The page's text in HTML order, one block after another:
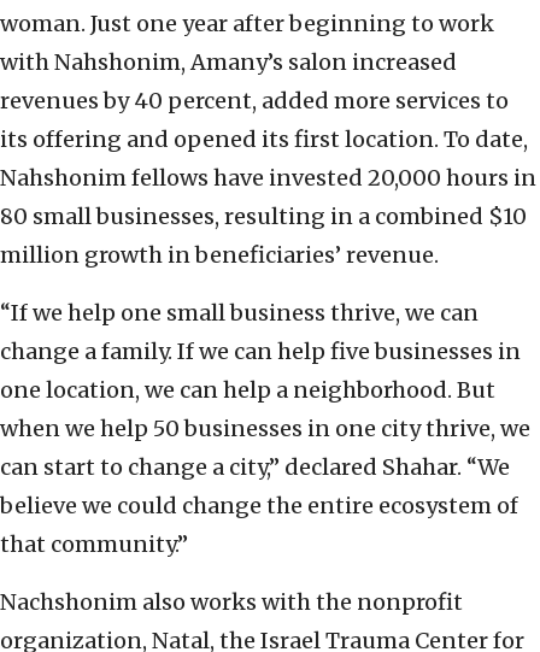
woman. Just one year after beginning to work
with Nahshonim, Amany’s salon increased
revenues by 40 percent, added more services to
its offering and opened its first location. To date,
Nahshonim fellows have invested 20,000 hours in
80 small businesses, resulting in a combined $10
million growth in beneficiaries’ revenue.
“If we help one small business thrive, we can
change a family. If we can help five businesses in
one location, we can help a neighborhood. But
when we help 50 businesses in one city thrive, we
can start to change a city,” declared Shahar. “We
believe we could change the entire ecosystem of
that community.”
Nachshonim also works with the nonprofit
organization, Natal, the Israel Trauma Center for